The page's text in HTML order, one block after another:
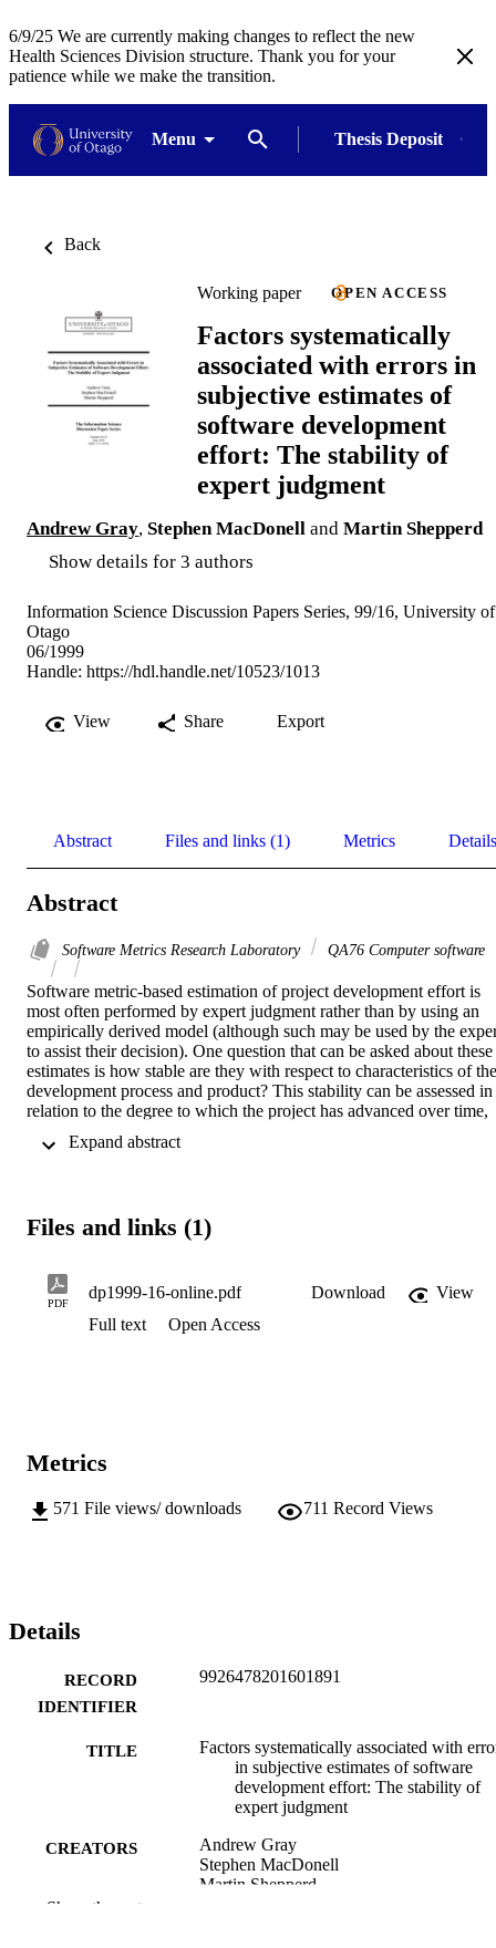
6/9/25 We are currently making changes to reflect the new
Health Sciences Division structure. Thank you for your
patience while we make the transition.
Menu Thesis Deposit
Back
Working paper OPEN ACCESS
Factors systematically
associated with errors in
subjective estimates of
software development
effort: The stability of
expert judgment
Andrew Gray, Stephen MacDonell and Martin Shepperd
Show details for 3 authors
Information Science Discussion Papers Series, 99/16, University of
Otago
06/1999
Handle: https://hdl.handle.net/10523/1013
View Share Export
Abstract Files and links (1) Metrics Details
Abstract
Software Metrics Research Laboratory QA76 Computer software
Software metric-based estimation of project development effort is
most often performed by expert judgment rather than by using an
empirically derived model (although such may be used by the
to assist their decision). One question that can be asked about these
estimates is how stable are they with respect to characteristics of the
development process and product? This stability can be assessed in
relation to the degree to which the project has advanced over time,
characteristics of that module. In this paper we examine a set of
report) and characteristics of modules and the likelihood of the
correct, or over-estimated. Distinct relationships are found that
suggest that the estimation process being examined was not
unbiased to such characteristics.
Files and links (1)
PDF
dp1999-16-online.pdf Download
View
Full text
Open Access
Metrics
571 File views/ downloads 711 Record Views
Details
RECORD
IDENTIFIER
9926478201601891
TITLE
Factors systematically associated with
in subjective estimates of software
development effort: The stability of
expert judgment
CREATORS
Andrew Gray
Stephen MacDonell
Martin Shepperd
Show the rest